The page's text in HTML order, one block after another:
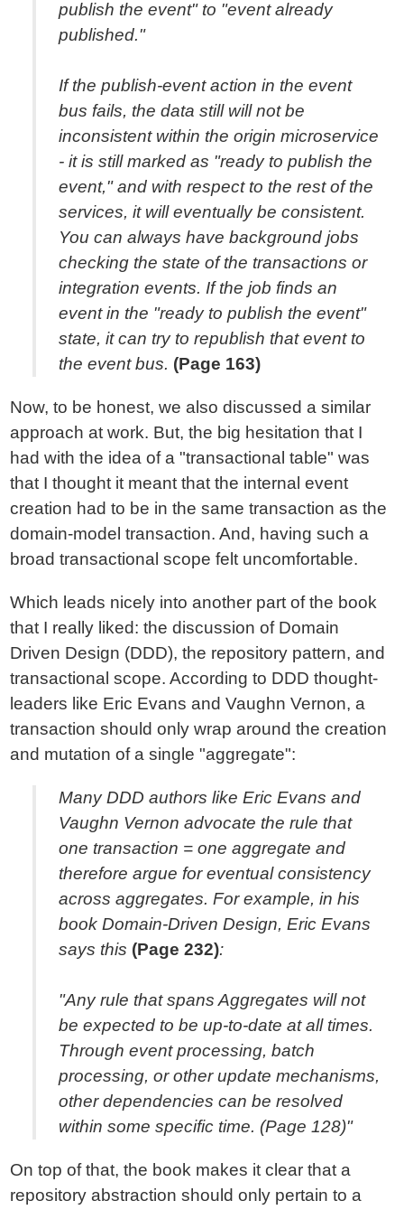
publish the event" to "event already
published."
If the publish-event action in the event
bus fails, the data still will not be
inconsistent within the origin microservice
- it is still marked as "ready to publish the
event," and with respect to the rest of the
services, it will eventually be consistent.
You can always have background jobs
checking the state of the transactions or
integration events. If the job finds an
event in the "ready to publish the event"
state, it can try to republish that event to
the event bus. (Page 163)
Now, to be honest, we also discussed a similar
approach at work. But, the big hesitation that I
had with the idea of a "transactional table" was
that I thought it meant that the internal event
creation had to be in the same transaction as the
domain-model transaction. And, having such a
broad transactional scope felt uncomfortable.
Which leads nicely into another part of the book
that I really liked: the discussion of Domain
Driven Design (DDD), the repository pattern, and
transactional scope. According to DDD thought-
leaders like Eric Evans and Vaughn Vernon, a
transaction should only wrap around the creation
and mutation of a single "aggregate":
Many DDD authors like Eric Evans and
Vaughn Vernon advocate the rule that
one transaction = one aggregate and
therefore argue for eventual consistency
across aggregates. For example, in his
book Domain-Driven Design, Eric Evans
says this (Page 232):
"Any rule that spans Aggregates will not
be expected to be up-to-date at all times.
Through event processing, batch
processing, or other update mechanisms,
other dependencies can be resolved
within some specific time. (Page 128)"
On top of that, the book makes it clear that a
repository abstraction should only pertain to a